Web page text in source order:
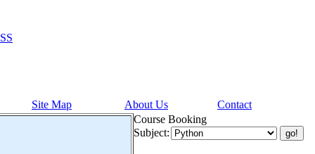
Site Map About Us
Contact
Course Booking
Subject: